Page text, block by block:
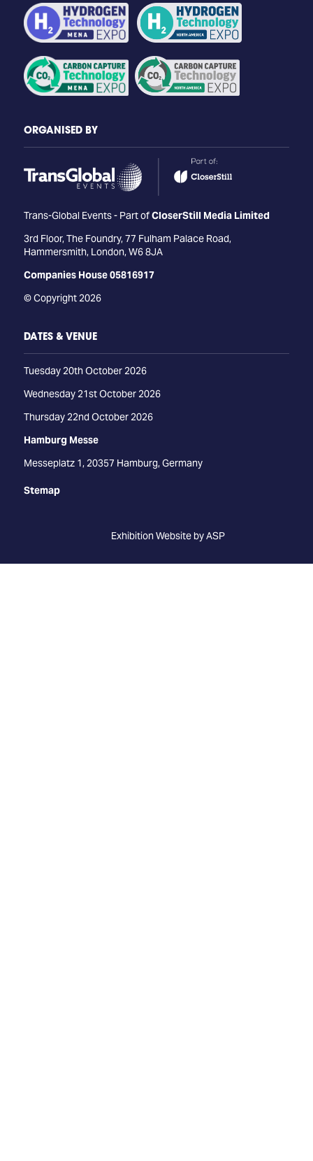
ORGANISED BY
Trans-Global Events - Part ofCloserStill Media Limited
3rd Floor, The Foundry, 77 Fulham Palace Road,
Hammersmith, London, W6 8JA
Companies House 05816917
© Copyright 2026
DATES & VENUE
Tuesday 20th October 2026
Wednesday 21st October 2026
Thursday 22nd October 2026
Hamburg Messe
Messeplatz 1, 20357 Hamburg, Germany
Stemap
Exhibition Website by ASP